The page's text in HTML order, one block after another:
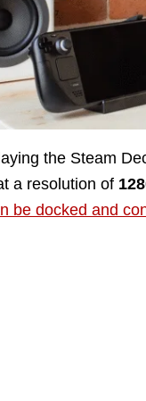
the Steam
a resolution of
be docked and